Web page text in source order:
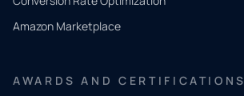
Amazon Marketplace
AWARDS AND CERTIFICATIONS
need.
and our